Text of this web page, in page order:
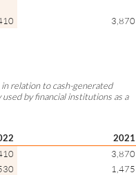
3,870
relation to cash-generated
by financial institutions as a
2021
3,870
1,475